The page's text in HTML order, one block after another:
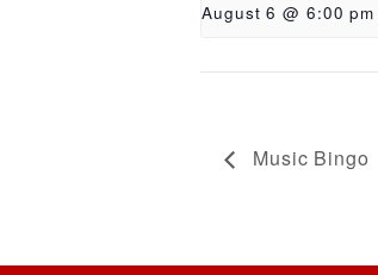
August 6 @ 6:00 pm
Music Bingo